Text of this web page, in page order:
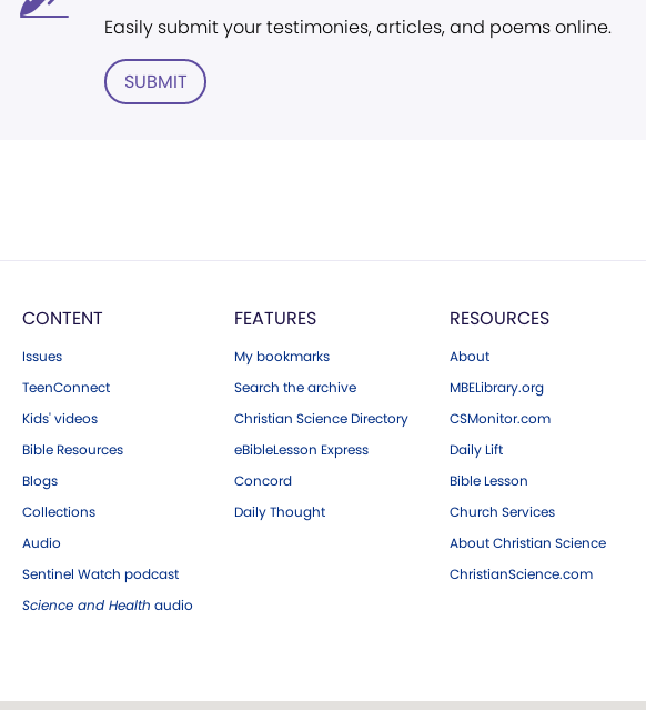
Easily submit your testimonies, articles, and poems online.
SUBMIT
CONTENT
Issues
TeenConnect
Kids' videos
Bible Resources
Blogs
Collections
Audio
Sentinel Watch podcast
Science and Health audio
FEATURES
My bookmarks
Search the archive
Christian Science Directory
eBibleLesson Express
Concord
Daily Thought
RESOURCES
About
MBELibrary.org
CSMonitor.com
Daily Lift
Bible Lesson
Church Services
About Christian Science
ChristianScience.com